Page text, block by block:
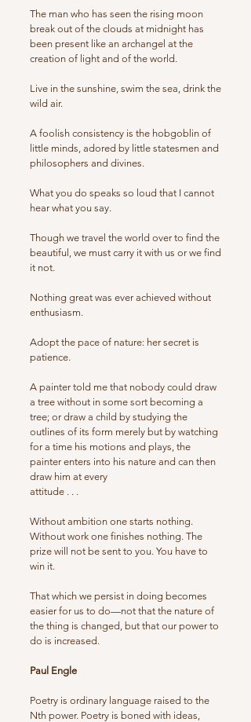
The man who has seen the rising moon
break out of the clouds at midnight has
been present like an archangel at the
creation of light and of the world.
Live in the sunshine, swim the sea, drink the
wild air.
A foolish consistency is the hobgoblin of
little minds, adored by little statesmen and
philosophers and divines.
What you do speaks so loud that I cannot
hear what you say.
Though we travel the world over to find the
beautiful, we must carry it with us or we find
it not.
Nothing great was ever achieved without
enthusiasm.
Adopt the pace of nature: her secret is
patience.
A painter told me that nobody could draw
a tree without in some sort becoming a
tree; or draw a child by studying the
outlines of its form merely but by watching
for a time his motions and plays, the
painter enters into his nature and can then
draw him at every
attitude . . .
Without ambition one starts nothing.
Without work one finishes nothing. The
prize will not be sent to you. You have to
win it.
That which we persist in doing becomes
easier for us to do—not that the nature of
the thing is changed, but that our power to
do is increased.
Paul Engle
Poetry is ordinary language raised to the
Nth power. Poetry is boned with ideas,